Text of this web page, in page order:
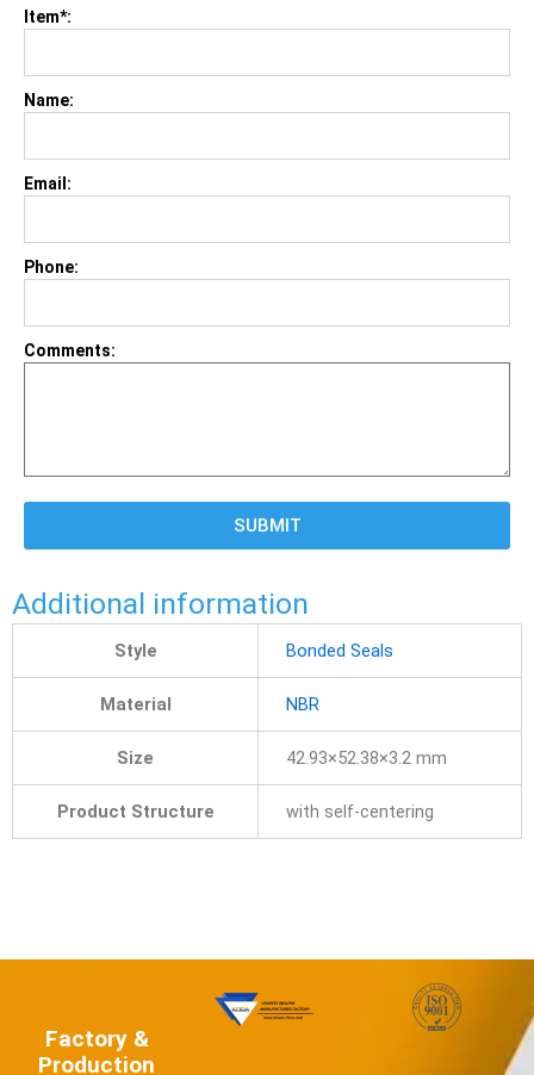
Item*:
Name:
Email:
Phone:
Comments:
SUBMIT
Additional information
Style Bonded Seals
Material NBR
Size 42.93×52.38×3.2 mm
Product Structure with self-centering
Factory &
Production